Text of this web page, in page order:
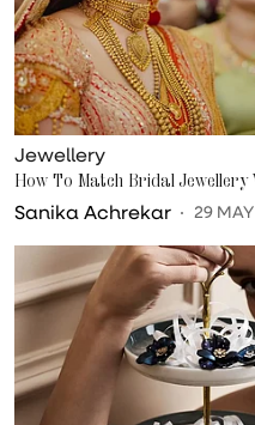
Jewellery
How To Match Bridal Jewellery
Sanika Achrekar 29